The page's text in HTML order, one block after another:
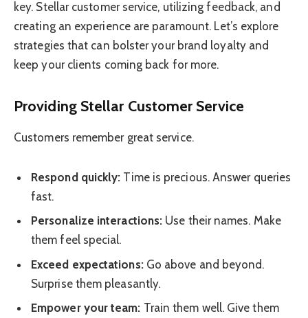
key. Stellar customer service, utilizing feedback, and
creating an experience are paramount. Let’s explore
strategies that can bolster your brand loyalty and
keep your clients coming back for more.
Providing Stellar Customer Service
Customers remember great service.
Respond quickly: Time is precious. Answer queries
fast.
Personalize interactions: Use their names. Make
them feel special.
Exceed expectations:Go above and beyond.
Surprise them pleasantly.
Empower your team: Train them well. Give them